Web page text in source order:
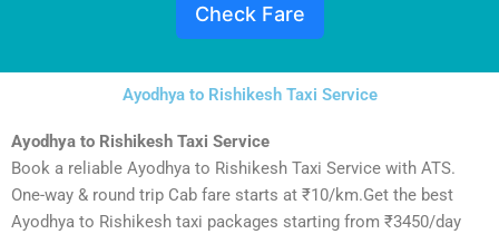
Check Fare
Ayodhya to Rishikesh Taxi Service
Ayodhya to Rishikesh Taxi Service
Book a reliable Ayodhya to Rishikesh Taxi Service with ATS.
One-way & round trip Cab fare starts at ₹10/km.Get the best
Ayodhya to Rishikesh taxi packages starting from ₹3450/day